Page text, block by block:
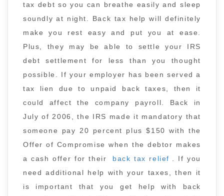
tax debt so you can breathe easily and sleep
soundly at night. Back tax help will definitely
make you rest easy and put you at ease.
Plus, they may be able to settle your IRS
debt settlement for less than you thought
possible. If your employer has been served a
tax lien due to unpaid back taxes, then it
could affect the company payroll. Back in
July of 2006, the IRS made it mandatory that
someone pay 20 percent plus $150 with the
Offer of Compromise when the debtor makes
a cash offer for their
back tax relief
. If you
need additional help with your taxes, then it
is important that you get help with back